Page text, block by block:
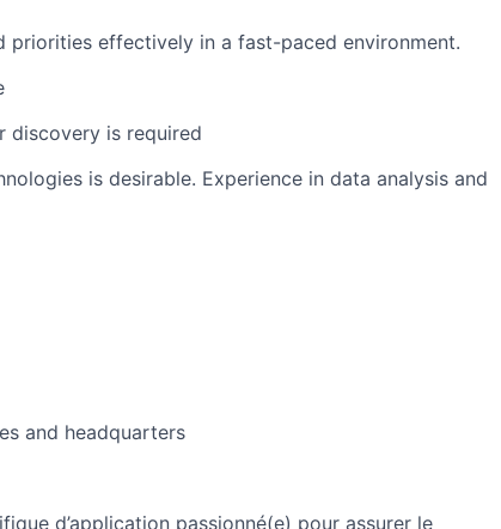
effectively in a fast-paced environment.
discovery is required
is desirable. Experience in data analysis and
and headquarters
d’application passionné(e) pour assurer le